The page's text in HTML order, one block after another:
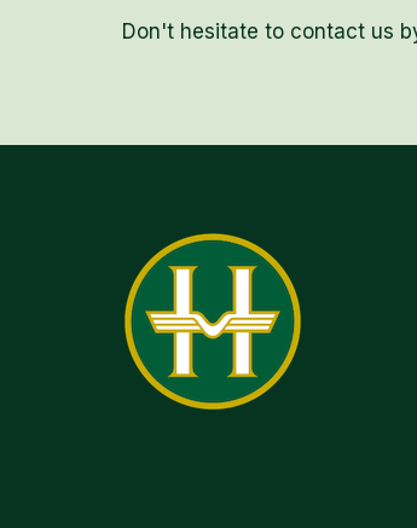
Don't hesitate to contact us